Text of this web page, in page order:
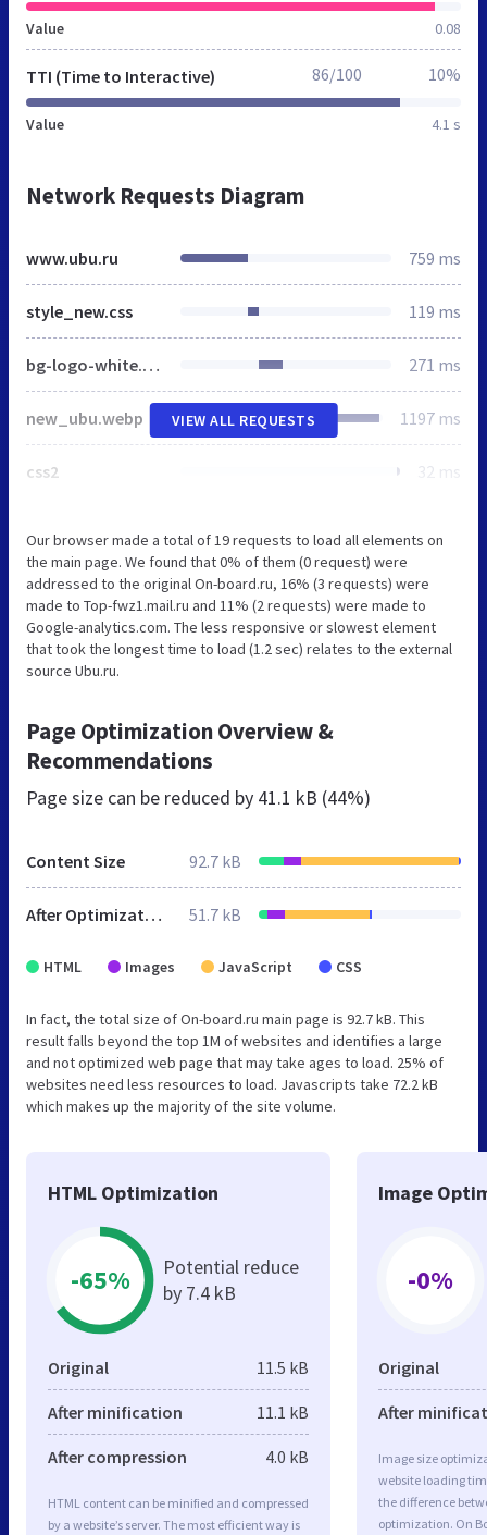
Value 0.08
TTI (Time to Interactive)
Value 4.1 s
86/100 10%
Network Requests Diagram
www.ubu.ru 759 ms
style_new.css 119 ms
bg-logo-white.png 271 ms
new_ubu.webp 1197 ms
css2 32 ms
VIEW ALL REQUESTS
Our browser made a total of 19 requests to load all elements on
the main page. We found that 0% of them (0 request) were
addressed to the original On-board.ru, 16% (3 requests) were
made to Top-fwz1.mail.ru and 11% (2 requests) were made to
Google-analytics.com. The less responsive or slowest element
that took the longest time to load (1.2 sec) relates to the external
source Ubu.ru.
Page Optimization Overview &
Recommendations
Page size can be reduced by 41.1 kB (44%)
Content Size 92.7 kB
After Optimization 51.7 kB
HTML Images JavaScript CSS
In fact, the total size of On-board.ru main page is 92.7 kB. This
result falls beyond the top 1M of websites and identifies a large
and not optimized web page that may take ages to load. 25% of
websites need less resources to load. Javascripts take 72.2 kB
which makes up the majority of the site volume.
HTML Optimization
-65%
Potential reduce
by 7.4 kB
Original 11.5 kB
After minification 11.1 kB
After compression 4.0 kB
HTML content can be minified and compressed
by a website’s server. The most efficient way is
Image
-0%
Original
After
Image size
website loading
the difference
optimization. On